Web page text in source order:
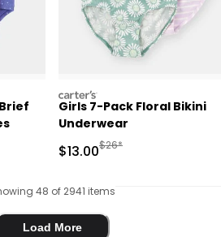
Retail Price
carters
Girls 7-Pack Floral Bikini
Underwear
Sale Price
$13.00Manufactured
$26*
48 of 2941 items
More
Load More